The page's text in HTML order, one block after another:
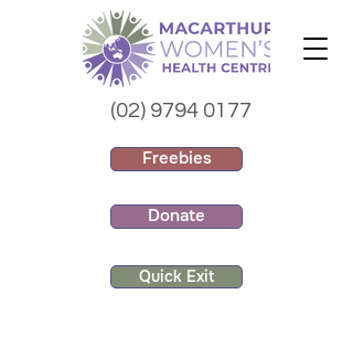
(02) 9794 0177
Freebies
Donate
Quick Exit